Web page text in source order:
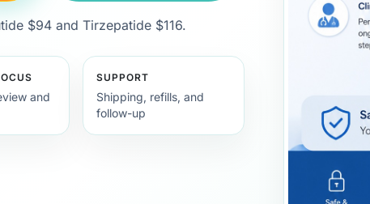
$94 and Tirzepatide $116.
and
SUPPORT
Shipping, refills, and
follow-up